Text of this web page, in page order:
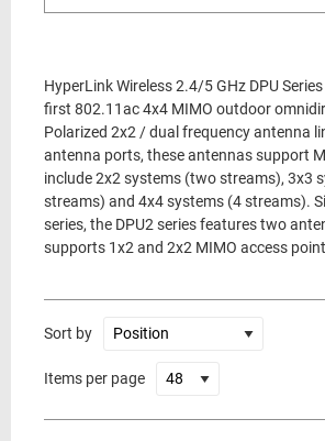
HyperLink Wireless 2.4/5 GHz DPU
first 802.11ac 4x4 MIMO outdoor
Polarized 2x2 / dual frequency antenna
antenna ports, these antennas support
include 2x2 systems (two streams), 3x3
streams) and 4x4 systems (4 streams).
series, the DPU2 series features two
supports 1x2 and 2x2 MIMO access
Sort by
Items per page